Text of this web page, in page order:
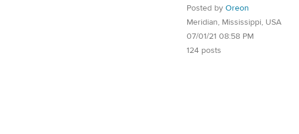
Posted by Oreon
Meridian, Mississippi, USA
07/01/21 08:58 PM
124 posts